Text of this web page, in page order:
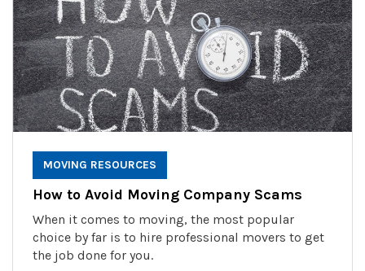
MOVING RESOURCES
How to Avoid Moving Company Scams
When it comes to moving, the most popular
choice by far is to hire professional movers to get
the job done for you.